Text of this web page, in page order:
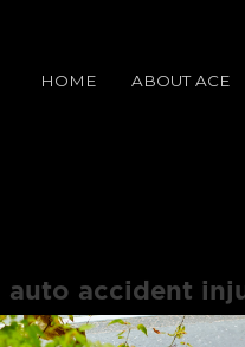
HOME ABOUT ACE
auto accident